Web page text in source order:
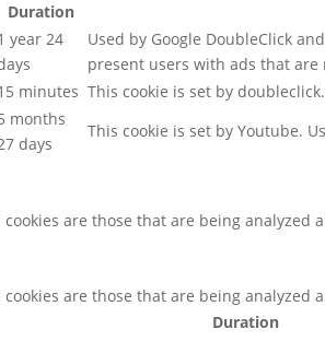
Duration
year 24
Used by Google DoubleClick
present users with ads that
minutes This cookie is set by
months
days
This cookie is set by Youtube.
are those that are being analyzed
are those that are being analyzed
Duration